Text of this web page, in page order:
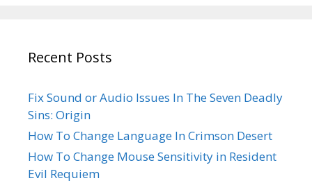
Recent Posts
Fix Sound or Audio Issues In The Seven Deadly
Sins: Origin
How To Change Language In Crimson Desert
How To Change Mouse Sensitivity in Resident
Evil Requiem